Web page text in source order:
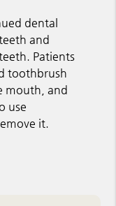
dental
and
Patients
toothbrush
mouth, and
use
it.